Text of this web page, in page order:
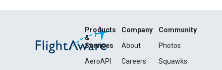
Products
&
Services
AeroAPI
Company
About
Careers
Community
Photos
Squawks